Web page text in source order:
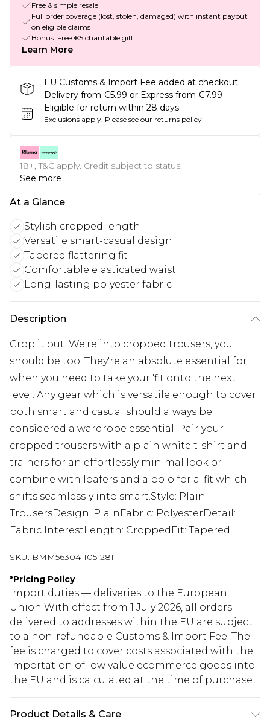
Free & simple resale
Full order coverage (lost, stolen, damaged) with instant payout
on eligible claims
Bonus: Free €5 charitable gift
Learn More
EU Customs & Import Fee added at checkout.
Delivery from €5.99 or Express from €7.99
Eligible for return within 28 days
Exclusions apply. Please see our returns policy
18+, T&C apply. Credit subject to status.
See more
At a Glance
Stylish cropped length
Versatile smart-casual design
Tapered flattering fit
Comfortable elasticated waist
Long-lasting polyester fabric
Description
Crop it out. We're into cropped trousers, you
should be too. They're an absolute essential for
when you need to take your 'fit onto the next
level. Any gear which is versatile enough to cover
both smart and casual should always be
considered a wardrobe essential. Pair your
cropped trousers with a plain white t-shirt and
trainers for an effortlessly minimal look or
combine with loafers and a polo for a 'fit which
shifts seamlessly into smart.Style: Plain
TrousersDesign: PlainFabric: PolyesterDetail:
Fabric InterestLength: CroppedFit: Tapered
SKU: BMM56304-105-281
*Pricing Policy
Import duties — deliveries to the European
Union With effect from 1 July 2026, all orders
delivered to addresses within the EU are subject
to a non-refundable Customs & Import Fee. The
fee is charged to cover costs associated with the
importation of low value ecommerce goods into
the EU and is calculated at the time of purchase.
Product Details & Care